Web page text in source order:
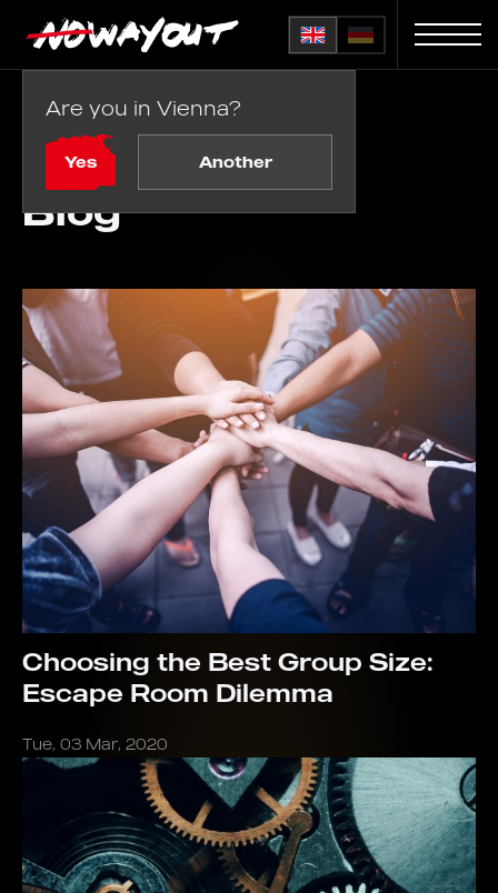
Are you in Vienna?
Yes Another
Blog
Choosing the Best Group Size:
Escape Room Dilemma
Tue, 03 Mar, 2020